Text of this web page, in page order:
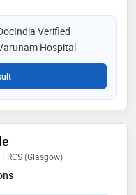
fracture surgery
Verified
Hospital
(Glasgow)